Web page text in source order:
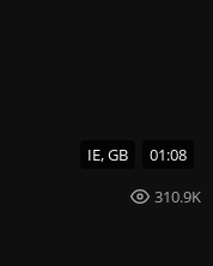
IE, GB 01:08
310.9K